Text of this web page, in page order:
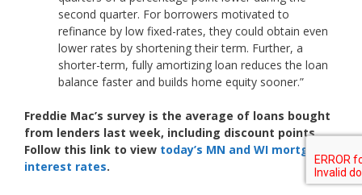
second quarter. For borrowers motivated to
refinance by low fixed-rates, they could obtain even
lower rates by shortening their term. Further, a
shorter-term, fully amortizing loan reduces the loan
balance faster and builds home equity sooner.”
Freddie Mac’s survey is the average of loans bought
from lenders last week, including discount points.
Follow this link to view today’s MN and WI mortgage
interest rates.